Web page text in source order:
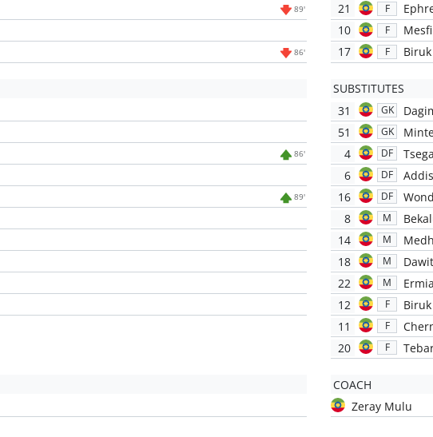
89'
86'
86'
89'
21 F
10
F
17
F
SUBSTITUTES
31
GK
51
GK
4
DF
6
DF
16
DF
8
M
14 M
18 M
22
M
12
F
11
F
20 F
COACH
Zeray Mulu